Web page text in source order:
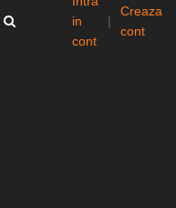
in
cont
|
Creaza
cont